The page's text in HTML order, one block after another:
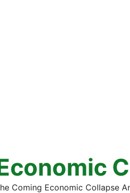
Coming Economic Collapse